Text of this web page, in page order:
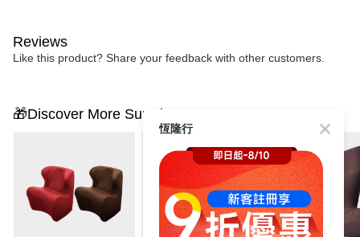
Reviews
Like this product? Share your feedback with other customers.
🎁Discover More Surprises
恆隆行